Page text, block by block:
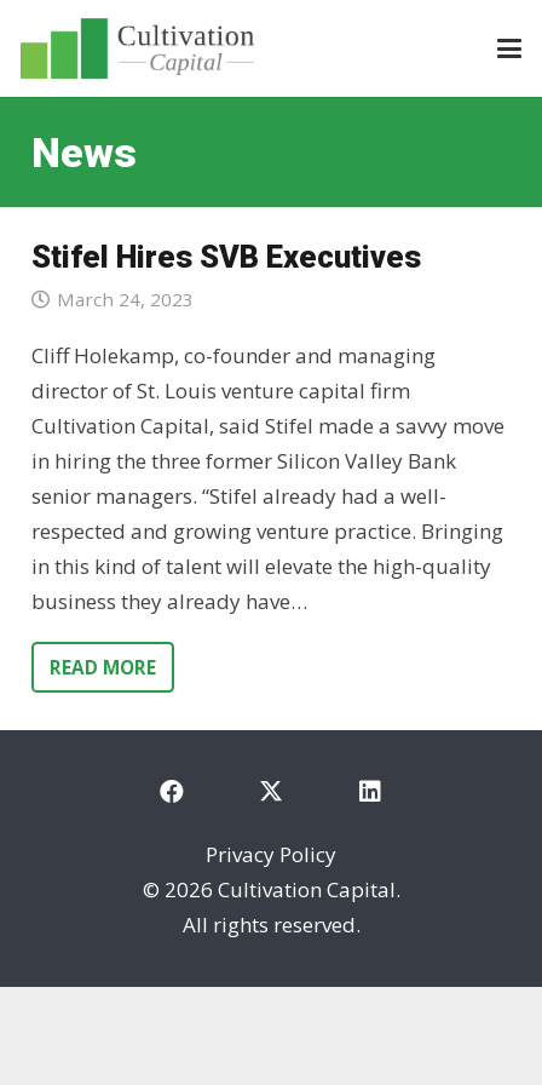
News
Stifel Hires SVB Executives
March 24, 2023
Cliff Holekamp, co-founder and managing
director of St. Louis venture capital firm
Cultivation Capital, said Stifel made a savvy move
in hiring the three former Silicon Valley Bank
senior managers. “Stifel already had a well-
respected and growing venture practice. Bringing
in this kind of talent will elevate the high-quality
business they already have…
READ MORE
Privacy Policy
© 2026 Cultivation Capital.
All rights reserved.